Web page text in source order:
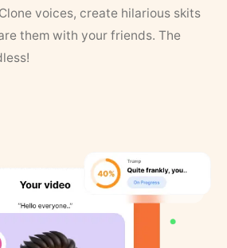
voices, create hilarious skits
them with your friends. The